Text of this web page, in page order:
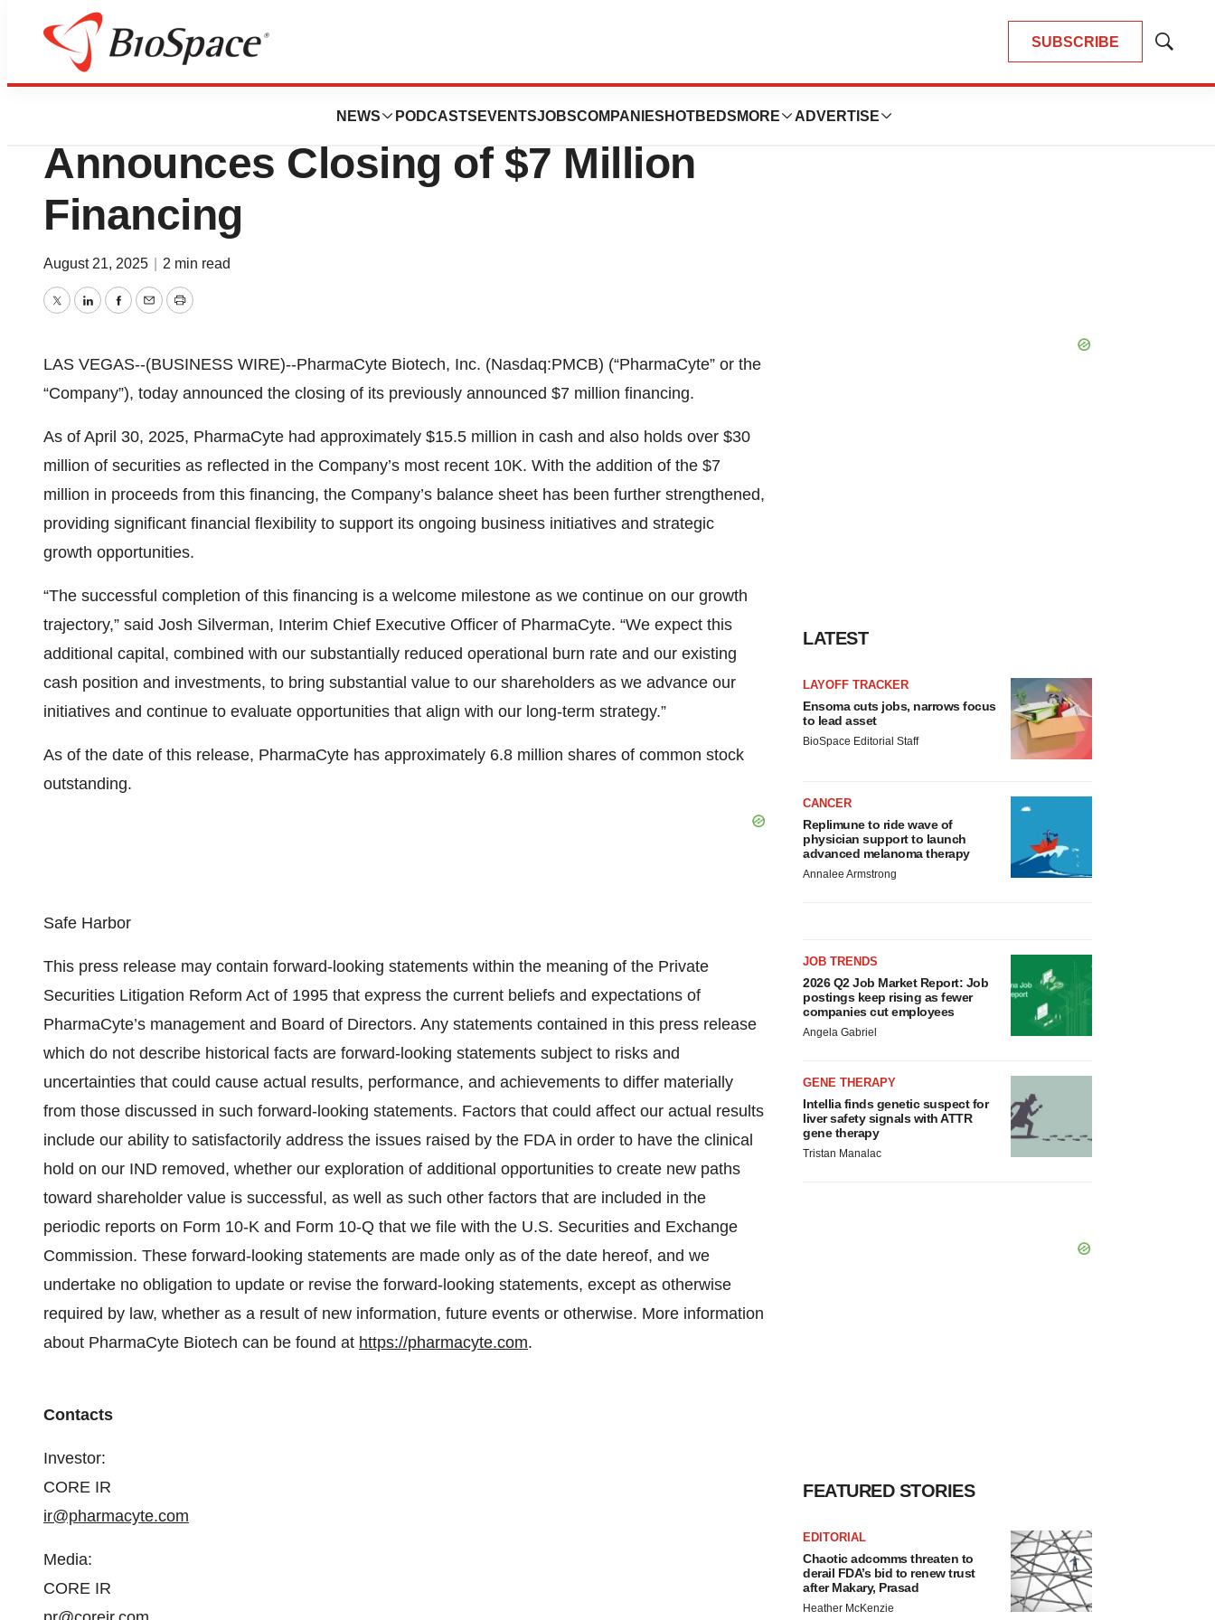
SUBSCRIBE
Show
NEWS PODCASTS EVENTSJOBSCOMPANIES HOTBEDS MORE ADVERTISE
Press Releases
PharmaCyte Biotech, Inc.
Announces Closing of $7 Million
Financing
August 21, 2025 2 min read
TwitterLinkedInFacebook
EmailPrint
LAS VEGAS--(BUSINESS WIRE)--PharmaCyte Biotech, Inc. (Nasdaq:PMCB) (“PharmaCyte” or the
“Company”), today announced the closing of its previously announced $7 million financing.
As of April 30, 2025, PharmaCyte had approximately $15.5 million in cash and also holds over $30
million of securities as reflected in the Company’s most recent 10K. With the addition of the $7
million in proceeds from this financing, the Company’s balance sheet has been further strengthened,
providing significant financial flexibility to support its ongoing business initiatives and strategic
growth opportunities.
“The successful completion of this financing is a welcome milestone as we continue on our growth
trajectory,” said Josh Silverman, Interim Chief Executive Officer of PharmaCyte. “We expect this
additional capital, combined with our substantially reduced operational burn rate and our existing
cash position and investments, to bring substantial value to our shareholders as we advance our
initiatives and continue to evaluate opportunities that align with our long-term strategy.”
As of the date of this release, PharmaCyte has approximately 6.8 million shares of common stock
outstanding.
Safe Harbor
This press release may contain forward-looking statements within the meaning of the Private
Securities Litigation Reform Act of 1995 that express the current beliefs and expectations of
PharmaCyte’s management and Board of Directors. Any statements contained in this press release
which do not describe historical facts are forward-looking statements subject to risks and
uncertainties that could cause actual results, performance, and achievements to differ materially
from those discussed in such forward-looking statements. Factors that could affect our actual results
include our ability to satisfactorily address the issues raised by the FDA in order to have the clinical
hold on our IND removed, whether our exploration of additional opportunities to create new paths
toward shareholder value is successful, as well as such other factors that are included in the
periodic reports on Form 10-K and Form 10-Q that we file with the U.S. Securities and Exchange
Commission. These forward-looking statements are made only as of the date hereof, and we
undertake no obligation to update or revise the forward-looking statements, except as otherwise
required by law, whether as a result of new information, future events or otherwise. More information
about PharmaCyte Biotech can be found at https://pharmacyte.com.
Contacts
Investor:
CORE IR
ir@pharmacyte.com
Media:
CORE IR
LATEST
LAYOFF TRACKER
Ensoma cuts jobs, narrows focus
to lead asset
BioSpace Editorial Staff
CANCER
Replimune to ride wave of
physician support to launch
advanced melanoma therapy
Annalee Armstrong
JOB TRENDS
2026 Q2 Job Market Report: Job
postings keep rising as fewer
companies cut employees
Angela Gabriel
GENE THERAPY
Intellia finds genetic suspect for
liver safety signals with ATTR
gene therapy
Tristan Manalac
FEATURED STORIES
EDITORIAL
Chaotic adcomms threaten to
derail FDA’s bid to renew trust
after Makary, Prasad
Heather McKenzie